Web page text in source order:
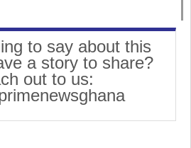
to say about this
a story to share?
out to us: